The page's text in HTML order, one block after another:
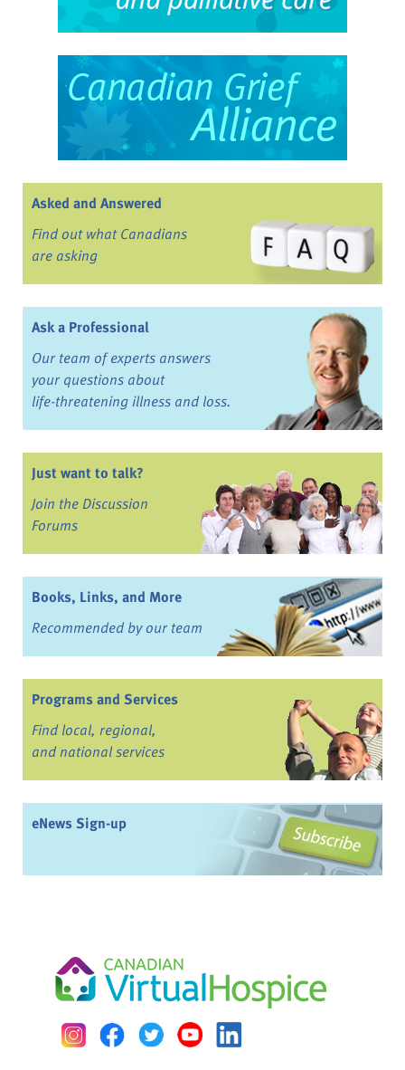
Asked and Answered
Find out what Canadians
are asking
Ask a Professional
Our team of experts answers
your questions about
life-threatening illness and loss.
Just want to talk?
Join the Discussion
Forums
Books, Links, and More
Recommended by our team
Programs and Services
Find local, regional,
and national services
eNews Sign-up